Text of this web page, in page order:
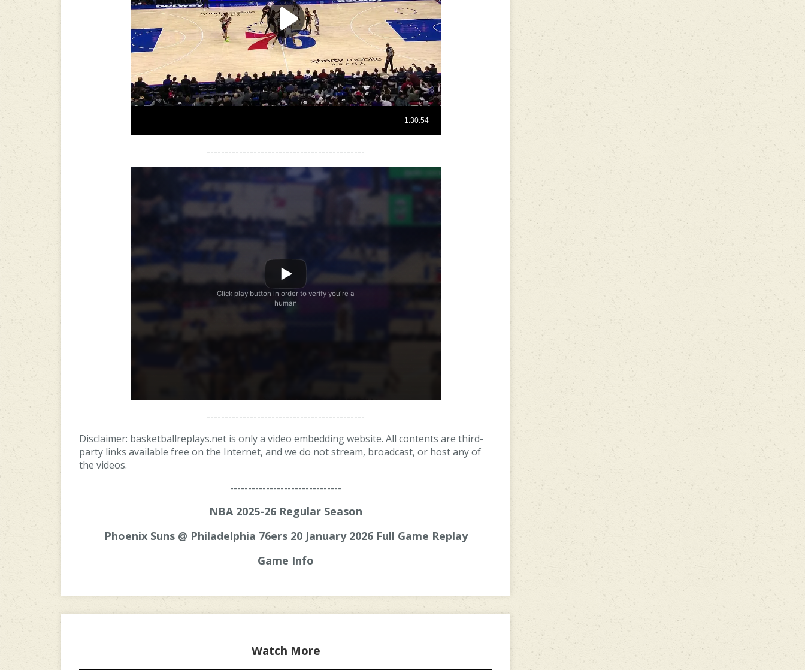
--------------------------------------------
--------------------------------------------
Disclaimer: basketballreplays.net is only a video embedding website. All contents are third-
party links available free on the Internet, and we do not stream, broadcast, or host any of
the videos.
-------------------------------
NBA 2025-26 Regular Season
Phoenix Suns @ Philadelphia 76ers 20 January 2026 Full Game Replay
Game Info
Watch More